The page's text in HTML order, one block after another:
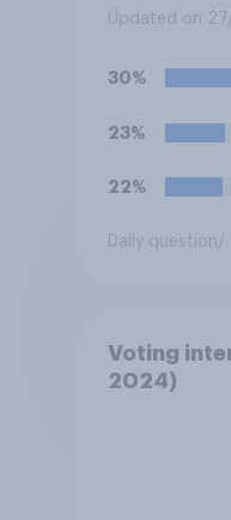
council**
Updated on
30%
23%
22%
Daily question/
Voting
2024)